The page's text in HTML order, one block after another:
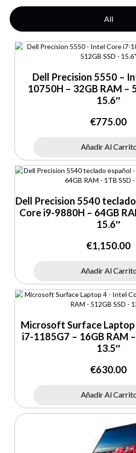
All
Dell Precision 5550 –
10750H – 32GB RAM –
15.6″
€775.00
Añadir Al
Dell Precision 5540
Core i9-9880H – 64GB
15.6″
€1,150.00
Añadir Al
Microsoft Surface
i7-1185G7 – 16GB RAM –
13.5″
€630.00
Añadir Al